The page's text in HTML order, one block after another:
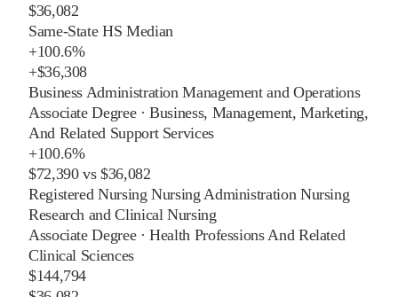
$36,082
Same-State HS Median
+100.6%
+$36,308
Business Administration Management and Operations
Associate Degree·Business, Management, Marketing,
And Related Support Services
+100.6%
$72,390vs$36,082
Registered Nursing Nursing Administration Nursing
Research and Clinical Nursing
Associate Degree·Health Professions And Related
Clinical Sciences
$144,794